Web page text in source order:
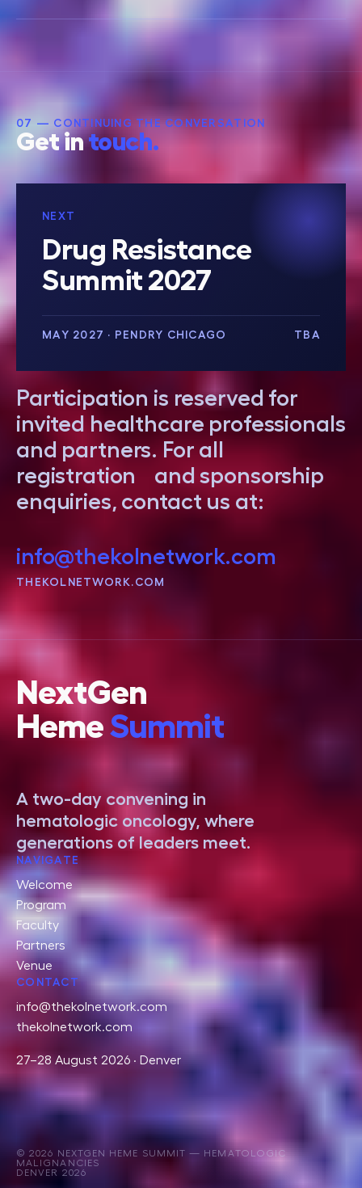
07 — CONTINUING THE CONVERSATION
Get intouch.
NEXT
Drug Resistance
Summit 2027
MAY 2027 · PENDRY CHICAGO TBA
Participation is reserved for
invited healthcare professionals
and partners. For all
registration and sponsorship
enquiries, contact us at:
info@thekolnetwork.com
THEKOLNETWORK.COM
NextGen
HemeSummit
A two-day convening in
hematologic oncology, where
generations of leaders meet.
NAVIGATE
Welcome
Program
Faculty
Partners
Venue
CONTACT
info@thekolnetwork.com
thekolnetwork.com
27–28 August 2026 · Denver
© 2026 NEXTGEN HEME SUMMIT — HEMATOLOGIC
MALIGNANCIES
DENVER 2026